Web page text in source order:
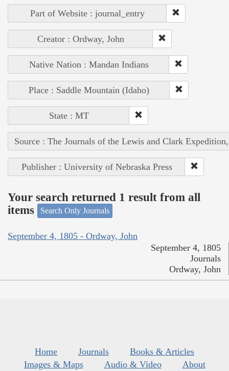
Part of Website : journal_entry
Creator : Ordway, John
Native Nation : Mandan Indians
Place : Saddle Mountain (Idaho)
State : MT
Source : The Journals of the Lewis and Clark
Publisher : University of Nebraska Press
Your search returned 1 result from all
items
Search Only Journals
September 4, 1805 - Ordway, John
September 4, 1805
Journals
Ordway, John
Home Journals
Books & Articles
Images & Maps
Audio & Video
About